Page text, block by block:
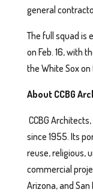
general
The full squad is
on Feb. 16, with
the White Sox on
About CCBG
CCBG
since 1955. Its
reuse, religious,
commercial
Arizona, and